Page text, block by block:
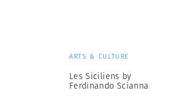
ARTS & CULTURE
Les Siciliens by
Ferdinando Scianna